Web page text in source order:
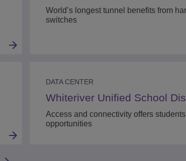
World’s longest tunnel benefits from
switches
DATA CENTER
Whiteriver Unified School
Access and connectivity offers students
opportunities